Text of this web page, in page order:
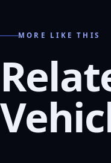
MORE LIKE THIS